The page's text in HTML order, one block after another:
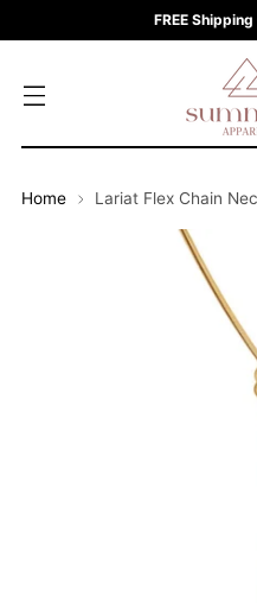
FREE
Home Lariat Flex Chain